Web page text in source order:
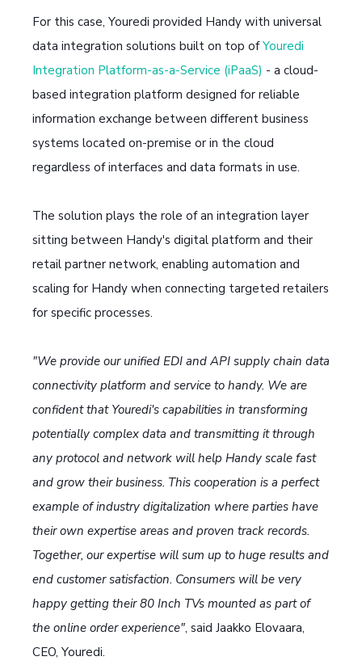
For this case, Youredi provided Handy with universal
data integration solutions built on top ofYouredi
Integration Platform-as-a-Service (iPaaS) - a cloud-
based integration platform designed for reliable
information exchange between different business
systems located on-premise or in the cloud
regardless of interfaces and data formats in use.
The solution plays the role of an integration layer
sitting between Handy's digital platform and their
retail partner network, enabling automation and
scaling for Handy when connecting targeted retailers
for specific processes.
"We provide our unified EDI and API supply chain data
connectivity platform and service to handy. We are
confident that Youredi's capabilities in transforming
potentially complex data and transmitting it through
any protocol and network will help Handy scale fast
and grow their business. This cooperation is a perfect
example of industry digitalization where parties have
their own expertise areas and proven track records.
Together, our expertise will sum up to huge results and
end customer satisfaction. Consumers will be very
happy getting their 80 Inch TVs mounted as part of
the online order experience", said Jaakko Elovaara,
CEO, Youredi.